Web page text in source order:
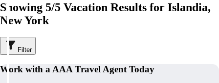
Showing 5/5 Vacation Results for Islandia,
New York
Filter
Work with a AAA Travel Agent Today